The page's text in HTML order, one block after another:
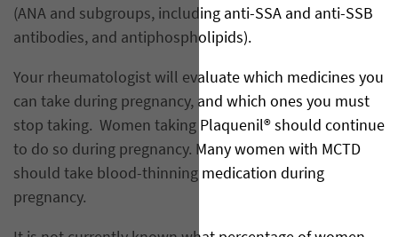
(ANA and subgroups, including anti-SSA and anti-SSB
antibodies, and antiphospholipids).
Your rheumatologist will evaluate which medicines you
can take during pregnancy, and which ones you must
stop taking. Women taking Plaquenil® should continue
to do so during pregnancy. Many women with MCTD
should take blood-thinning medication during
pregnancy.